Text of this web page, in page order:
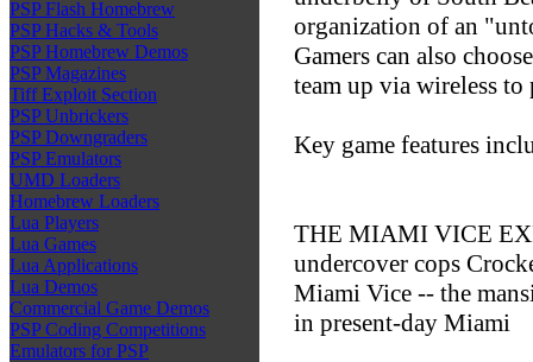
PSP Flash Homebrew
PSP Hacks & Tools
PSP Homebrew Demos
PSP Magazines
Tiff Exploit Section
PSP Unbrickers
PSP Downgraders
PSP Emulators
UMD Loaders
Homebrew Loaders
Lua Players
Lua Games
Lua Applications
Lua Demos
Commercial Game Demos
PSP Coding Competitions
Emulators for PSP
organization of an
Gamers can also
team up via wireless
Key game features
THE MIAMI VICE
undercover cops
Miami Vice -- the
in present-day Miami